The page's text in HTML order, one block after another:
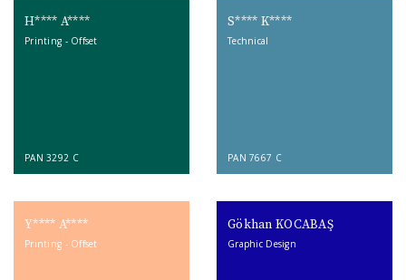
H**** A****
Printing - Offset
PAN 3292 C
S**** K****
Technical
PAN 7667 C
Y**** A****
Printing - Offset
Gökhan KOCABAŞ
Graphic Design